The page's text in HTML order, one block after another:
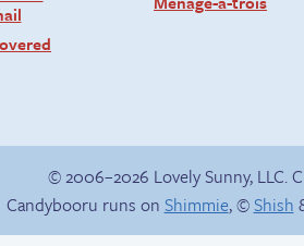
© 2006–2026 Lovely Sunny, LLC.
Candybooru runs on Shimmie, ©Shish